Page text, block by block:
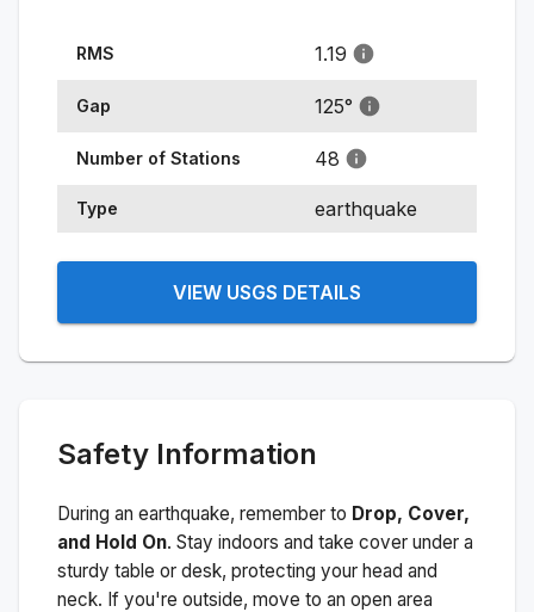
RMS 1.19
Gap 125°
Number of Stations 48
Type earthquake
VIEW USGS DETAILS
Safety Information
During an earthquake, remember to Drop, Cover,
and Hold On. Stay indoors and take cover under a
sturdy table or desk, protecting your head and
neck. If you're outside, move to an open area